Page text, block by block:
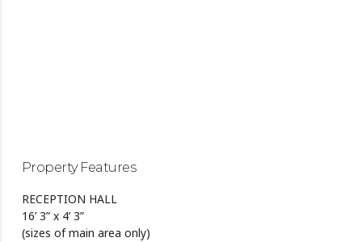
Property Features
RECEPTION HALL
16’ 3” x 4’ 3”
(sizes of main area only)